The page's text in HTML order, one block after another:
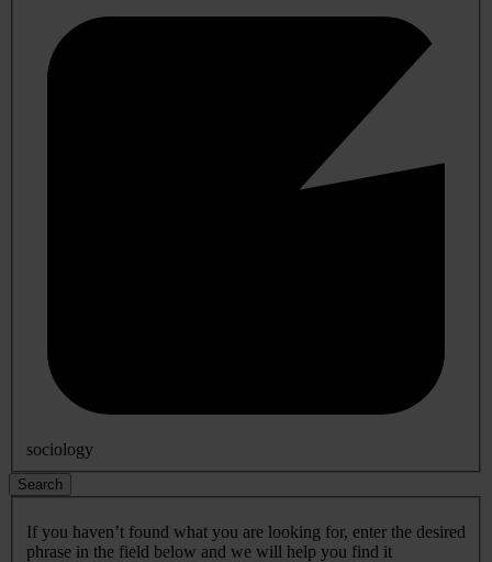
sociology
Search
If you haven’t found what you are looking for, enter the desired
phrase in the field below and we will help you find it